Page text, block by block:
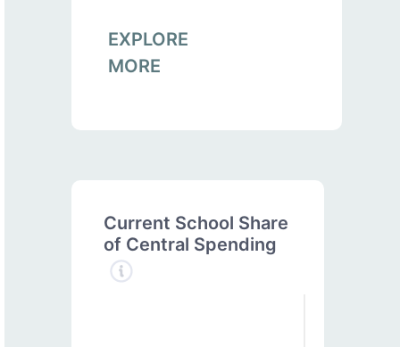
EXPLORE
MORE
Current School Share
of Central Spending